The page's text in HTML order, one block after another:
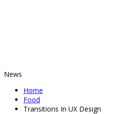
News
Home
Food
Transitions In UX Design